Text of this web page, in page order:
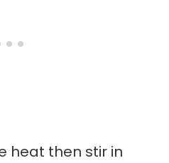
heat then stir in